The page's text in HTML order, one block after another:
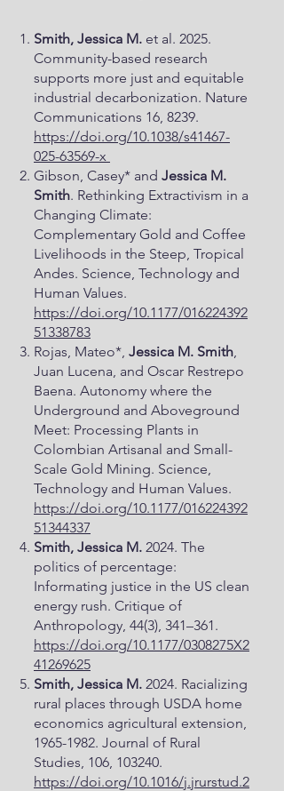
Smith, Jessica M. et al. 2025.
Community-based research
supports more just and equitable
industrial decarbonization. Nature
Communications 16, 8239.
https://doi.org/10.1038/s41467-
025-63569-x
Gibson, Casey* and Jessica M.
Smith. Rethinking Extractivism in a
Changing Climate:
Complementary Gold and Coffee
Livelihoods in the Steep, Tropical
Andes. Science, Technology and
Human Values.
https://doi.org/10.1177/016224392
51338783
Rojas, Mateo*, Jessica M. Smith,
Juan Lucena, and Oscar Restrepo
Baena. Autonomy where the
Underground and Aboveground
Meet: Processing Plants in
Colombian Artisanal and Small-
Scale Gold Mining. Science,
Technology and Human Values.
https://doi.org/10.1177/016224392
51344337
Smith, Jessica M. 2024. The
politics of percentage:
Informating justice in the US clean
energy rush. Critique of
Anthropology, 44(3), 341–361.
https://doi.org/10.1177/0308275X2
41269625
Smith, Jessica M. 2024. Racializing
rural places through USDA home
economics agricultural extension,
1965-1982. Journal of Rural
Studies, 106, 103240.
https://doi.org/10.1016/j.jrurstud.2